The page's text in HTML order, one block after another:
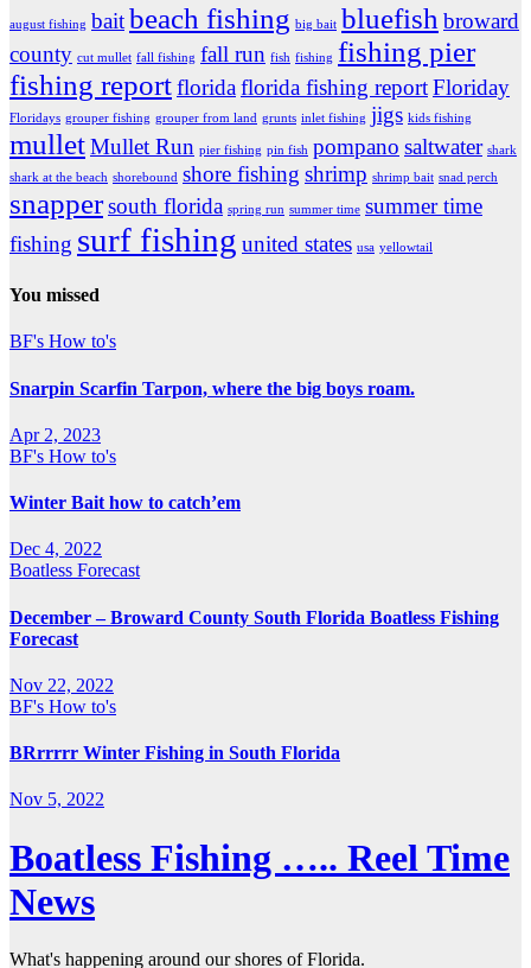
august fishing baitbeach fishing big bait bluefish broward
county cut mullet fall fishing fall run fish fishing fishing pier
fishing reportflorida florida fishing reportFloriday
Floridays grouper fishing grouper from land grunts inlet fishing jigs kids fishing
mulletMullet Run pier fishing pin fish pompano saltwater shark
shark at the beach shorebound shore fishing shrimp shrimp bait snad perch
snappersouth florida spring run summer time summer time
fishing surf fishing united states usa yellowtail
You missed
BF's How to's
Snarpin Scarfin Tarpon, where the big boys roam.
Apr 2, 2023
BF's How to's
Winter Bait how to catch’em
Dec 4, 2022
Boatless Forecast
December – Broward County South Florida Boatless Fishing
Forecast
Nov 22, 2022
BF's How to's
BRrrrrr Winter Fishing in South Florida
Nov 5, 2022
Boatless Fishing ….. Reel Time
News
What's happening around our shores of Florida.